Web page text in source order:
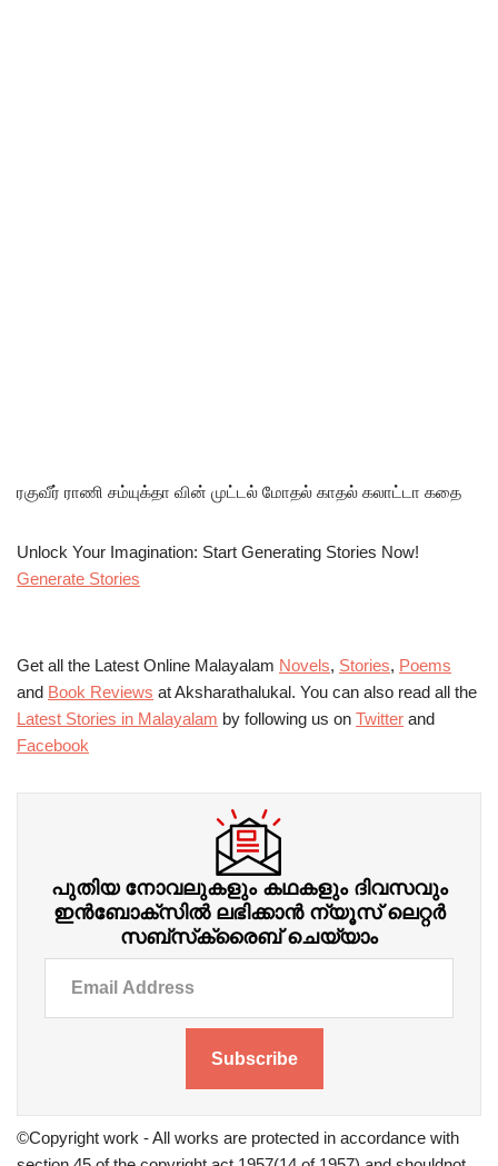
ரகுவீர் ராணி சம்யுக்தா வின் முட்டல் மோதல் காதல் கலாட்டா கதை
Unlock Your Imagination: Start Generating Stories Now!
Generate Stories
Get all the Latest Online Malayalam Novels, Stories, Poems
and Book Reviews at Aksharathalukal. You can also read all the
Latest Stories in Malayalam by following us on Twitter and
Facebook
പുതിയ നോവലുകളും കഥകളും ദിവസവും
ഇന്‍ബോക്‌സില്‍ ലഭിക്കാന്‍ ന്യൂസ് ലെറ്റർ
സബ്‌സ്‌ക്രൈബ് ചെയ്യാം
Subscribe
©Copyright work - All works are protected in accordance with